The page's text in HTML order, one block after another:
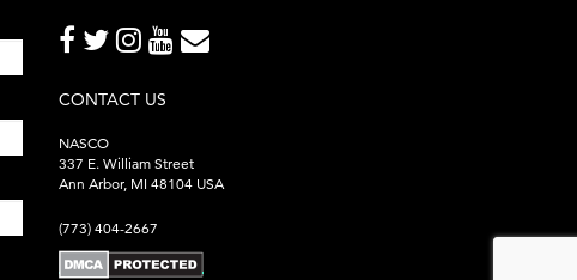
CONTACT US
NASCO
337 E. William Street
Ann Arbor, MI 48104 USA
(773) 404-2667